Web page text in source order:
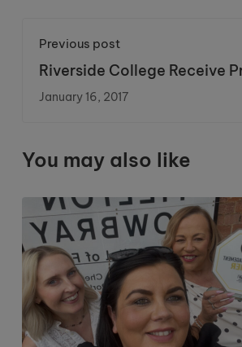
Previous post
Riverside College Receive
Partnership Award
January 16, 2017
You may also like